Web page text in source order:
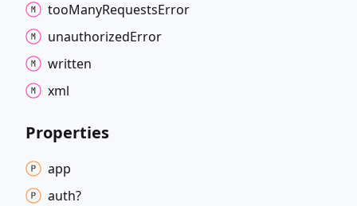
tooManyRequestsError
unauthorizedError
written
xml
Properties
app
auth?